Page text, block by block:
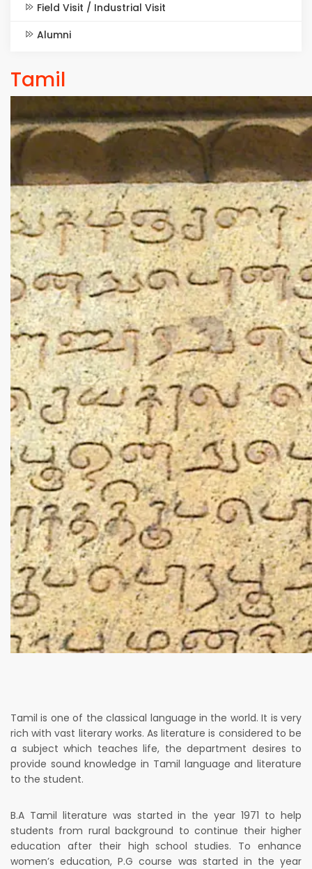
Field Visit / Industrial Visit
Alumni
Tamil
Tamil is one of the classical language in the world. It is very
rich with vast literary works. As literature is considered to be
a subject which teaches life, the department desires to
provide sound knowledge in Tamil language and literature
to the student.
B.A Tamil literature was started in the year 1971 to help
students from rural background to continue their higher
education after their high school studies. To enhance
women’s education, P.G course was started in the year